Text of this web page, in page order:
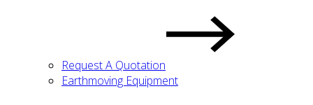
Request A Quotation
Earthmoving Equipment